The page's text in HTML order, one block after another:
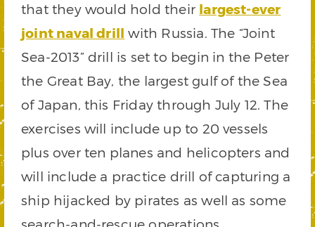
that they would hold their largest-ever
joint naval drill with Russia. The “Joint
Sea-2013” drill is set to begin in the Peter
the Great Bay, the largest gulf of the Sea
of Japan, this Friday through July 12. The
exercises will include up to 20 vessels
plus over ten planes and helicopters and
will include a practice drill of capturing a
ship hijacked by pirates as well as some